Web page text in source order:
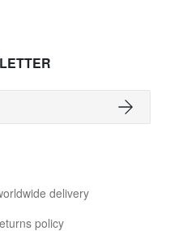
delivery
policy